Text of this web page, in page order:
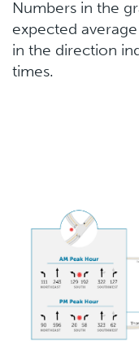
Numbers in the
expected
in the direction
times.